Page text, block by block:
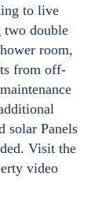
to live
two double
room,
from off-
solar Panels
Visit the
video